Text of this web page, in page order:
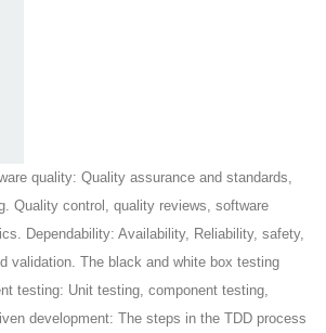
quality: Quality assurance and standards,
Quality control, quality reviews, software
Dependability: Availability, Reliability, safety,
validation. The black and white box testing
testing: Unit testing, component testing,
development: The steps in the TDD process